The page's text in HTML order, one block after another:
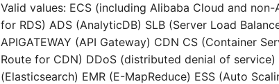
Valid values: ECS (including Alibaba Cloud and
for RDS) ADS (AnalyticDB) SLB (Server Load
APIGATEWAY (API Gateway) CDN CS (Container
Route for CDN) DDoS (distributed denial of service)
(Elasticsearch) EMR (E-MapReduce) ESS (Auto